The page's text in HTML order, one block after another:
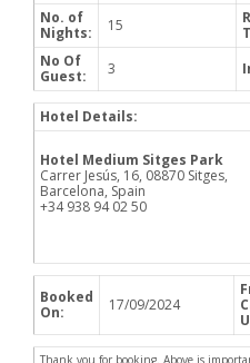
No. of
Nights:
15
No Of
Guest:
3
Hotel Details:
Hotel Medium Sitges Park
Carrer Jesús, 16, 08870 Sitges,
Barcelona, Spain
+34 938 94 02 50
Booked
On:
17/09/2024
Thank you for booking. Above is